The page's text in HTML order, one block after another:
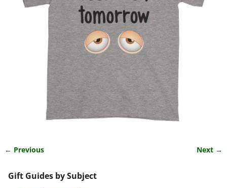
← Previous Next →
Gift Guides by Subject